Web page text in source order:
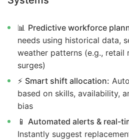
📊 Predictive workforce
needs using historical data,
weather patterns (e.g., retail
surges)
⚡ Smart shift allocation:
based on skills, availability,
bias
📱 Automated alerts & real-
Instantly suggest